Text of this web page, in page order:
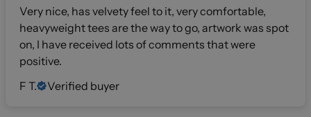
Very nice, has velvety feel to it, very comfortable,
heavyweight tees are the way to go, artwork was spot
on, I have received lots of comments that were
positive.
F T.
Verified buyer